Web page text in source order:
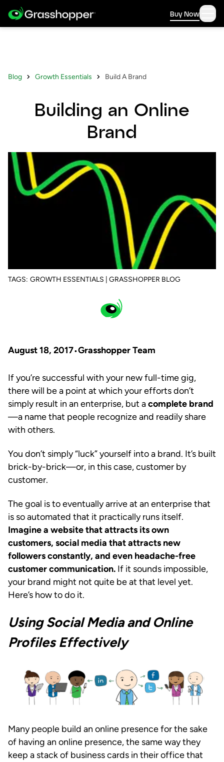
Buy Now
Blog Growth Essentials Build A Brand
Building an Online
Brand
TAGS: GROWTH ESSENTIALS | GRASSHOPPER BLOG
August 18, 2017 Grasshopper Team
If you’re successful with your new full-time gig,
there will be a point at which your efforts don’t
simply result in an enterprise, but acomplete brand
—a name that people recognize and readily share
with others.
You don’t simply “luck” yourself into a brand. It’s built
brick-by-brick—or, in this case, customer by
customer.
The goal is to eventually arrive at an enterprise that
is so automated that it practically runs itself.
Imagine a website that attracts its own
customers, social media that attracts new
followers constantly, and even headache-free
customer communication. If it sounds impossible,
your brand might not quite be at that level yet.
Here’s how to do it.
Using Social Media and Online
Profiles Effectively
Many people build an online presence for the sake
of having an online presence, the same way they
keep a stack of business cards in their office that